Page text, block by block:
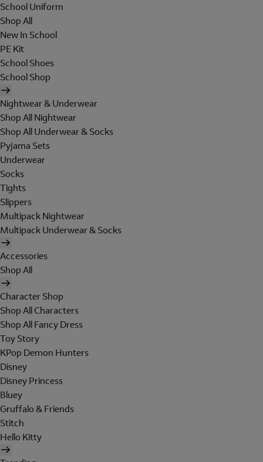
School Uniform
Shop All
New In School
PE Kit
School Shoes
School Shop
Nightwear & Underwear
Shop All Nightwear
Shop All Underwear & Socks
Pyjama Sets
Underwear
Socks
Tights
Slippers
Multipack Nightwear
Multipack Underwear & Socks
Accessories
Shop All
Character Shop
Shop All Characters
Shop All Fancy Dress
Toy Story
KPop Demon Hunters
Disney
Disney Princess
Bluey
Gruffalo & Friends
Stitch
Hello Kitty